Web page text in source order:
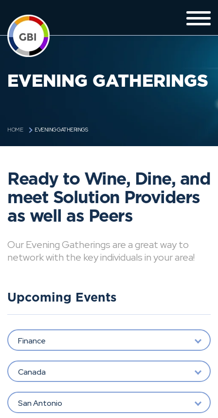
EVENING GATHERINGS
HOME EVENING GATHERINGS
Ready to Wine, Dine, and
meet Solution Providers
as well as Peers
Our Evening Gatherings are a great way to
network with the key individuals in your area!
Upcoming Events
Finance
Canada
San Antonio